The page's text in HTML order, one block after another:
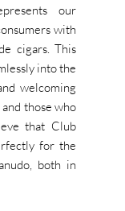
our
with
cigars. This
into the
welcoming
those who
that Club
for the
both in